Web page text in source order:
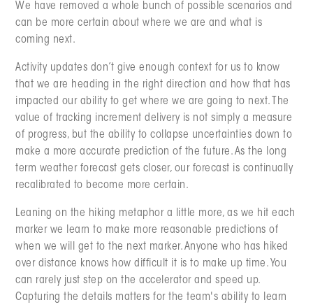
We have removed a whole bunch of possible scenarios and
can be more certain about where we are and what is
coming next.
Activity updates don’t give enough context for us to know
that we are heading in the right direction and how that has
impacted our ability to get where we are going to next. The
value of tracking increment delivery is not simply a measure
of progress, but the ability to collapse uncertainties down to
make a more accurate prediction of the future. As the long
term weather forecast gets closer, our forecast is continually
recalibrated to become more certain.
Leaning on the hiking metaphor a little more, as we hit each
marker we learn to make more reasonable predictions of
when we will get to the next marker. Anyone who has hiked
over distance knows how difficult it is to make up time. You
can rarely just step on the accelerator and speed up.
Capturing the details matters for the team's ability to learn